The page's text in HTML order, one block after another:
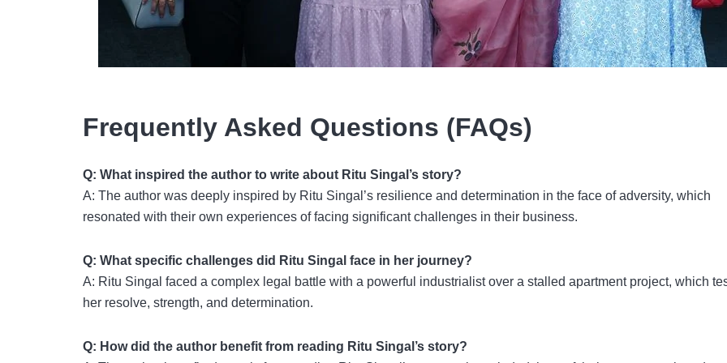
Frequently Asked Questions (FAQs)
Q: What inspired the author to write about Ritu Singal’s story?
A: The author was deeply inspired by Ritu Singal’s resilience and determination in the face of adversity, which
resonated with their own experiences of facing significant challenges in their business.
Q: What specific challenges did Ritu Singal face in her journey?
A: Ritu Singal faced a complex legal battle with a powerful industrialist over a stalled apartment project, which
her resolve, strength, and determination.
Q: How did the author benefit from reading Ritu Singal’s story?